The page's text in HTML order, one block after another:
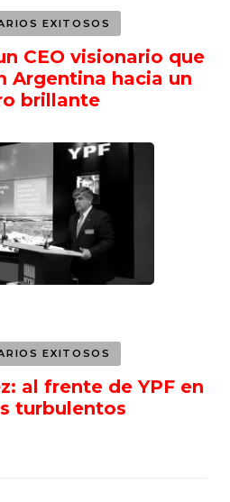
EXITOSOS
CEO visionario que
Argentina hacia un
brillante
EXITOSOS
al frente de YPF en
turbulentos